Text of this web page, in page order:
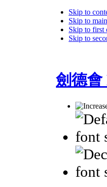
Skip to
Skip to
Skip to first
Skip to
劍德